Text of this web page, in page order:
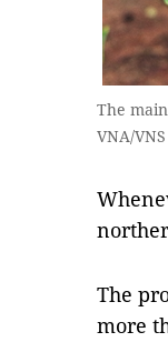
The
VNA/
The
more